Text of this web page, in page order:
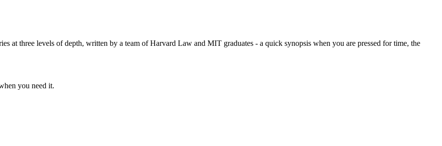
at three levels of depth, written by a team of Harvard Law and MIT graduates - a quick synopsis when you are pressed for time, the
you need it.